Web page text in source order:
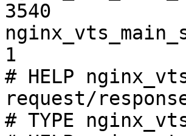
3540
1
# HELP
request/
# TYPE